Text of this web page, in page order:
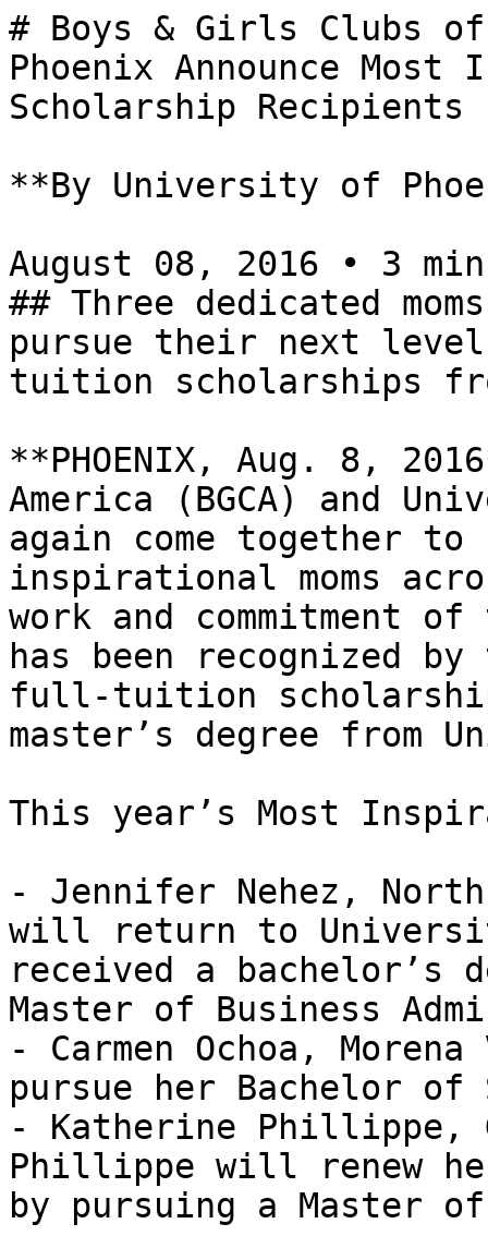
# Boys & Girls Clubs
Phoenix Announce Most
Scholarship Recipients
**By University of
August 08, 2016 • 3
## Three dedicated
pursue their next
tuition scholarships
**PHOENIX, Aug. 8,
America (BGCA) and
again come together to
inspirational moms
work and commitment
has been recognized
full-tuition
master’s degree from
This year’s Most
- Jennifer Nehez,
will return to
received a bachelor’s
Master of Business
- Carmen Ochoa,
pursue her Bachelor of
- Katherine Phillippe,
Phillippe will renew
by pursuing a Master